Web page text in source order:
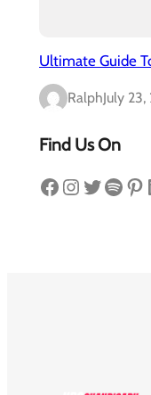
Ultimate Guide
RalphJuly
Find Us On
Facebook Instagram Twitter Spotify Pinterest